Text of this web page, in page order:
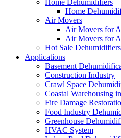
Home Dehumidifiers
Home
Air Movers
Air Movers for
Air Movers for
Hot Sale Dehumidifiers
Applications
Basement
Construction Industry
Crawl Space
Coastal Warehousing
Fire Damage
Food Industry
Greenhouse
HVAC System